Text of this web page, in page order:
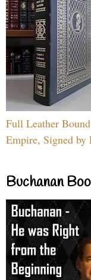
Full Leather
Empire, Signed by
Buchanan